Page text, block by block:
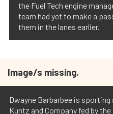
the Fuel Tech engine
team had yet to make a
them in the lanes earlier.
Image/s missing.
Dwayne Barbarbee is
Kuntz and Company fed by